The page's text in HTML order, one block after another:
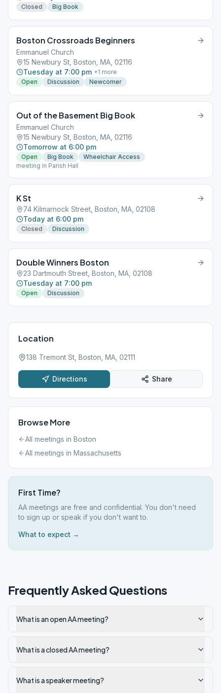
Closed Big Book
Boston Crossroads Beginners
Emmanuel Church
15 Newbury St, Boston, MA, 02116
Tuesday at 7:00 pm +1 more
Open
Discussion Newcomer
Out of the Basement Big Book
Emmanuel Church
15 Newbury St, Boston, MA, 02116
Tomorrow at 6:00 pm
Open Big Book
Wheelchair Access
meeting in Parish Hall
K St
74 Kilmarnock Street, Boston, MA, 02108
Today at 6:00 pm
Closed Discussion
Double Winners Boston
23 Dartmouth Street, Boston, MA, 02108
Tuesday at 7:00 pm
Open Discussion
Location
138 Tremont St, Boston, MA, 02111
Directions Share
Browse More
All meetings in Boston
All meetings in Massachusetts
First Time?
AA meetings are free and confidential. You don't need
to sign up or speak if you don't want to.
What to expect →
Frequently Asked Questions
What is an open AA meeting?
What is a closed AA meeting?
What is a speaker meeting?